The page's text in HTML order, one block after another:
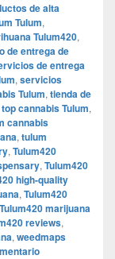
de alta
Tulum,
Tulum420,
de entrega de
de entrega
, servicios
Tulum, tienda de
top cannabis Tulum,
cannabis
, tulum
, Tulum420
, Tulum420
high-quality
, Tulum420
Tulum420 marijuana
reviews,
, weedmaps